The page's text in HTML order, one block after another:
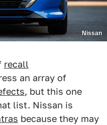
Nissan
recall
an array of
, but this one
list. Nissan is
because they may